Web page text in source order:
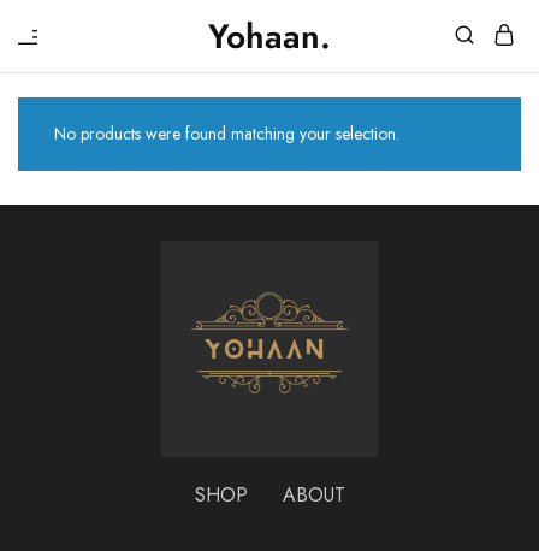
Yohaan.
House
Yohaan
One
to
drip
in
luxury
No products were found matching your selection.
SHOP ABOUT